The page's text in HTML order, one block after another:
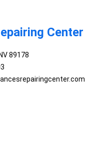
Center
89178